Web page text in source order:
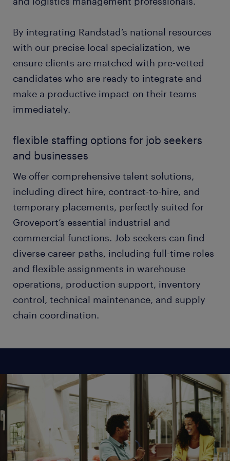
By integrating Randstad’s national resources
with our precise local specialization, we
ensure clients are matched with pre-vetted
candidates who are ready to integrate and
make a productive impact on their teams
immediately.
flexible staffing options for job seekers
and businesses
We offer comprehensive talent solutions,
including direct hire, contract-to-hire, and
temporary placements, perfectly suited for
Groveport’s essential industrial and
commercial functions. Job seekers can find
diverse career paths, including full-time roles
and flexible assignments in warehouse
operations, production support, inventory
control, technical maintenance, and supply
chain coordination.